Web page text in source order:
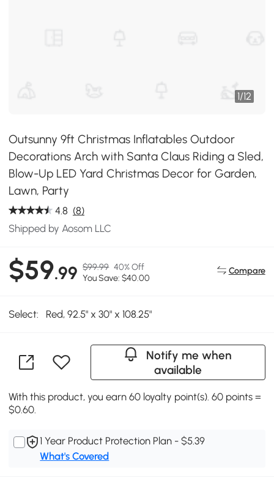
1/12
Outsunny 9ft Christmas Inflatables Outdoor
Decorations Arch with Santa Claus Riding a Sled,
Blow-Up LED Yard Christmas Decor for Garden,
Lawn, Party
4.8 (8)
Shipped by Aosom LLC
$59.99 $99.99 40% Off
You Save: $40.00
Compare
Select: Red, 92.5" x 30" x 108.25"
Notify me when
available
With this product, you earn 60 loyalty point(s). 60 points =
$0.60.
1 Year Product Protection Plan - $5.39
What's Covered